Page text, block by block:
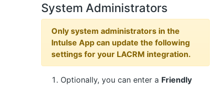
System Administrators
Only system administrators in the
Intulse App can update the following
settings for your LACRM integration.
Optionally, you can enter a Friendly